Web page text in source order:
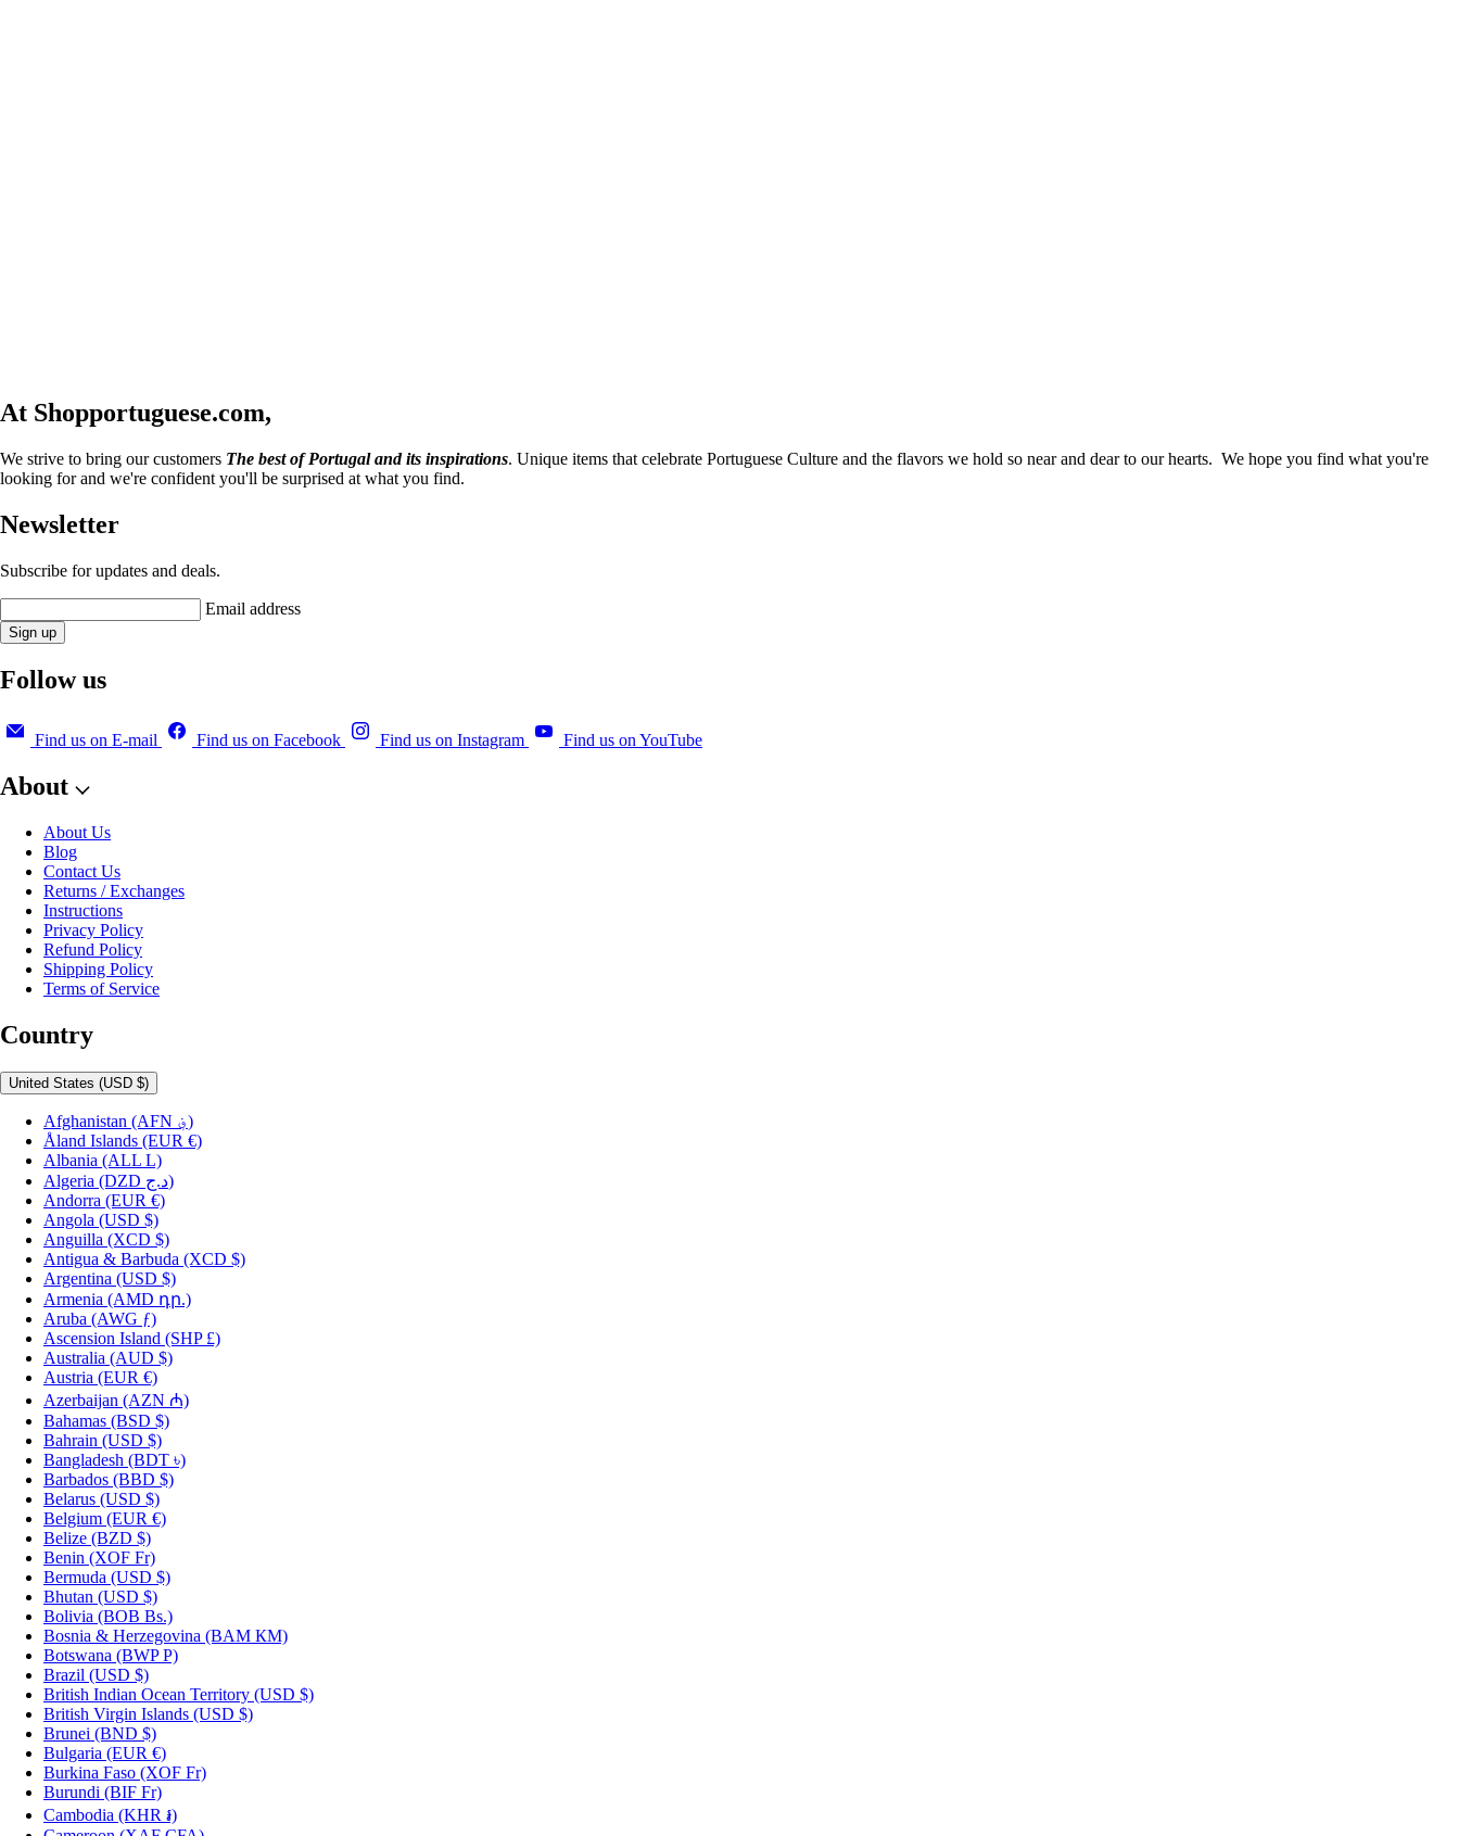
At Shopportuguese.com,
We strive to bring our customers The best of Portugal and its inspirations. Unique items that celebrate Portuguese Culture and the flavors we hold so near and dear to our hearts. We hope you find what you're
looking for and we're confident you'll be surprised at what you find.
Newsletter
Subscribe for updates and deals.
Email address
Sign up
Follow us
Find us on E-mail Find us on Facebook Find us on Instagram Find us on YouTube
About
About Us
Blog
Contact Us
Returns / Exchanges
Instructions
Privacy Policy
Refund Policy
Shipping Policy
Terms of Service
Country
United States (USD $)
Afghanistan
(AFN ؋)
Åland Islands (EUR €)
Albania (ALL L)
Algeria
(DZD د.ج)
Andorra (EUR €)
Angola (USD $)
Anguilla (XCD $)
Antigua & Barbuda (XCD $)
Argentina (USD $)
Armenia (AMD դր.)
Aruba (AWG ƒ)
Ascension Island (SHP £)
Australia (AUD $)
Austria (EUR €)
Azerbaijan (AZN ₼)
Bahamas (BSD $)
Bahrain (USD $)
Bangladesh (BDT ৳)
Barbados (BBD $)
Belarus (USD $)
Belgium (EUR €)
Belize (BZD $)
Benin (XOF Fr)
Bermuda (USD $)
Bhutan (USD $)
Bolivia (BOB Bs.)
Bosnia & Herzegovina (BAM КМ)
Botswana (BWP P)
Brazil (USD $)
British Indian Ocean Territory (USD $)
British Virgin Islands (USD $)
Brunei (BND $)
Bulgaria (EUR €)
Burkina Faso (XOF Fr)
Burundi (BIF Fr)
Cambodia (KHR ៛)